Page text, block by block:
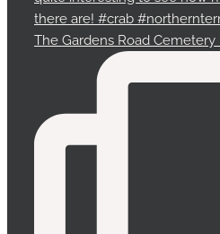
The Gardens Road